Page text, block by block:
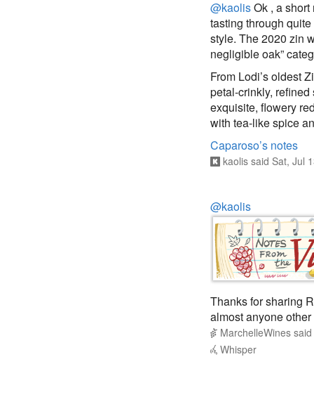
style. The 2020 zin
negligible oak”
From Lodi’s oldest
petal-crinkly,
exquisite, flowery
with tea-like spice
Caparoso’s notes
kaolis said Sat, Jul
Thanks for sharing
almost anyone
MarchelleWines said
Whisper